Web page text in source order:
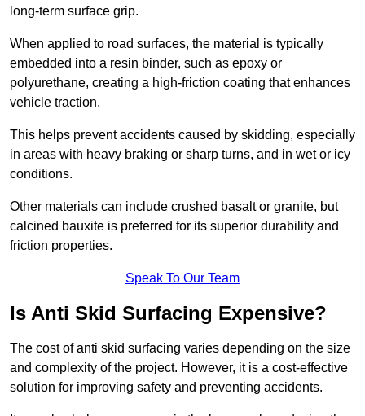
long-term surface grip.
When applied to road surfaces, the material is typically
embedded into a resin binder, such as epoxy or
polyurethane, creating a high-friction coating that enhances
vehicle traction.
This helps prevent accidents caused by skidding, especially
in areas with heavy braking or sharp turns, and in wet or icy
conditions.
Other materials can include crushed basalt or granite, but
calcined bauxite is preferred for its superior durability and
friction properties.
Speak To Our Team
Is Anti Skid Surfacing Expensive?
The cost of anti skid surfacing varies depending on the size
and complexity of the project. However, it is a cost-effective
solution for improving safety and preventing accidents.